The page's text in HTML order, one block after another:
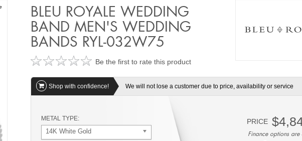
BLEU ROYALE WEDDING
BAND MEN'S WEDDING
BANDS RYL-032W75
Be the first to rate this product
Shop with confidence! We will not lose a customer due to price, availability or service
METAL TYPE:
14K White Gold
PRICE
Finance options